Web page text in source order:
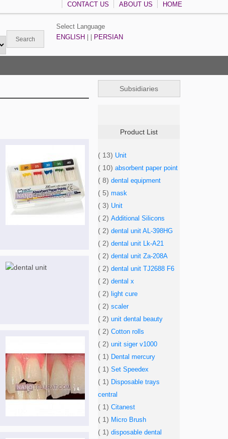
HOME
ABOUT US
CONTACT US
Select Language
ENGLISH
PERSIAN
Subsidiaries
Product List
( 13) Unit
( 10) absorbent paper point
( 8) dental equipment
( 5) mask
( 3) Unit
( 2) Additional Silicons
( 2) dental unit AL-398HG
( 2) dental unit Lk-A21
( 2) dental unit Za-208A
( 2) dental unit TJ2688 F6
( 2) dental x
( 2) light cure
( 2) scaler
( 2) unit dental beauty
( 2) Cotton rolls
( 2) unit siger v1000
( 1) Dental mercury
( 1) Set Speedex
( 1) Disposable trays
central
( 1) Citanest
( 1) Micro Brush
( 1) disposable dental